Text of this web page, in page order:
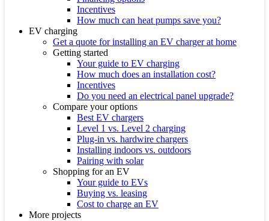
Incentives
How much can heat pumps save you?
EV charging
Get a quote for installing an EV charger at home
Getting started
Your guide to EV charging
How much does an installation cost?
Incentives
Do you need an electrical panel upgrade?
Compare your options
Best EV chargers
Level 1 vs. Level 2 charging
Plug-in vs. hardwire chargers
Installing indoors vs. outdoors
Pairing with solar
Shopping for an EV
Your guide to EVs
Buying vs. leasing
Cost to charge an EV
More projects